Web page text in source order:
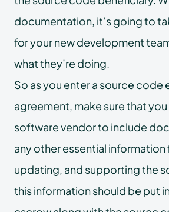
documentation, it’s going to
for your new development
what they’re doing.
So as you enter a source code
agreement, make sure that
software vendor to include
any other essential information
updating, and supporting the
this information should be put